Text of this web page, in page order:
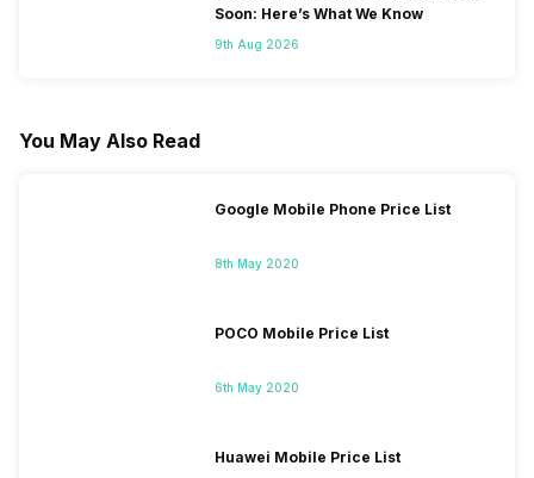
Soon: Here’s What We Know
9th Aug 2026
You May Also Read
Google Mobile Phone Price List
8th May 2020
POCO Mobile Price List
6th May 2020
Huawei Mobile Price List